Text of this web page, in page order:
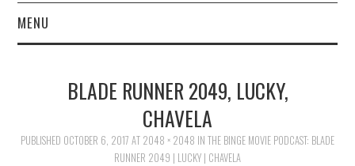
MENU
REVIEWS TO READ
INTERVIEWS
BLADE RUNNER 2049, LUCKY,
CHAVELA
PUBLISHED OCTOBER 6, 2017 AT 2048 × 2048 IN THE BINGE MOVIE PODCAST: BLADE
RUNNER 2049 | LUCKY | CHAVELA